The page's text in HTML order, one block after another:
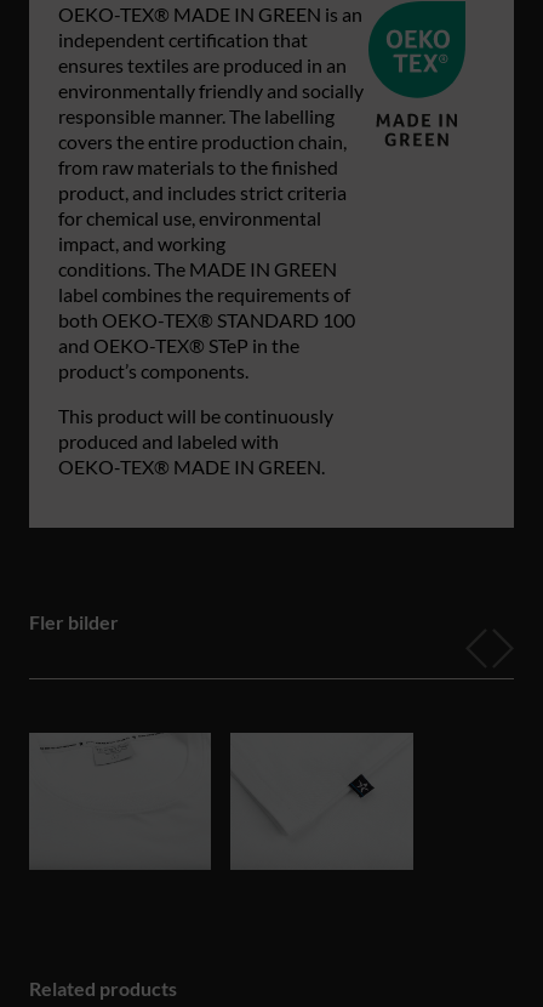
OEKO-TEX® MADE IN GREEN is an
independent certification that
ensures textiles are produced in an
environmentally friendly and socially
responsible manner. The labelling
covers the entire production chain,
from raw materials to the finished
product, and includes strict criteria
for chemical use, environmental
impact, and working
conditions. The MADE IN GREEN
label combines the requirements of
both OEKO-TEX® STANDARD 100
and OEKO-TEX® STeP in the
product’s components.
This product will be continuously
produced and labeled with
OEKO‑TEX® MADE IN GREEN.
Fler bilder
Related products